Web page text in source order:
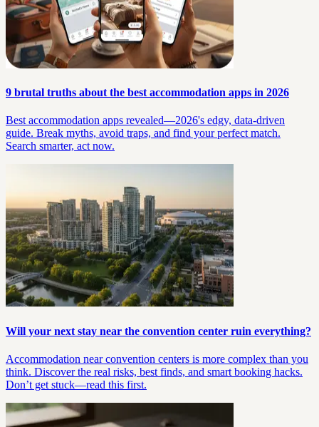
9 brutal truths about the best accommodation apps in 2026
Best accommodation apps revealed—2026's edgy, data-driven
guide. Break myths, avoid traps, and find your perfect match.
Search smarter, act now.
Will your next stay near the convention center ruin everything?
Accommodation near convention centers is more complex than you
think. Discover the real risks, best finds, and smart booking hacks.
Don’t get stuck—read this first.